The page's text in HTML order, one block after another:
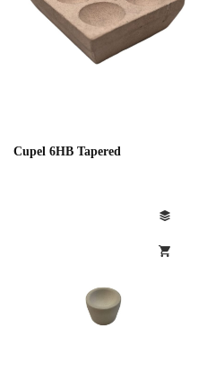
Cupel 6HB Tapered